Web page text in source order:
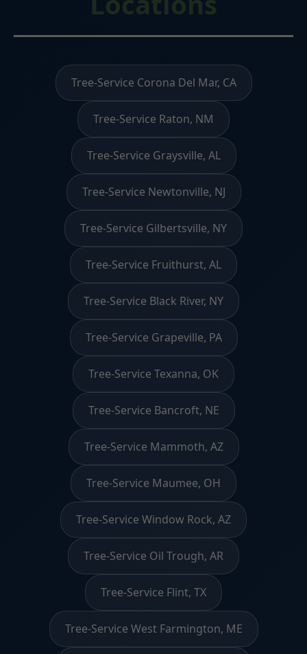
Tree-Service Corona Del Mar, CA
Tree-Service Raton, NM
Tree-Service Graysville, AL
Tree-Service Newtonville, NJ
Tree-Service Gilbertsville, NY
Tree-Service Fruithurst, AL
Tree-Service Black River, NY
Tree-Service Grapeville, PA
Tree-Service Texanna, OK
Tree-Service Bancroft, NE
Tree-Service Mammoth, AZ
Tree-Service Maumee, OH
Tree-Service Window Rock, AZ
Tree-Service Oil Trough, AR
Tree-Service Flint, TX
Tree-Service West Farmington, ME